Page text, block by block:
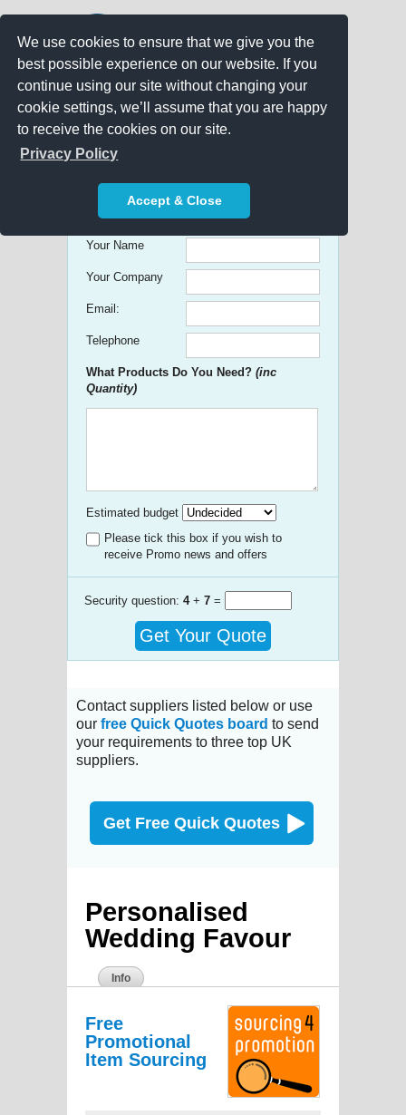
We use cookies to ensure that we give you the
best possible experience on our website. If you
continue using our site without changing your
cookie settings, we’ll assume that you are happy
to receive the cookies on our site.
Privacy Policy
Accept & Close
Get free Quick Quotes on any
Promotional Product!
Your Name
Your Company
Email:
Telephone
What Products Do You Need? (inc
Quantity)
Estimated budget
Please tick this box if you wish to
receive Promo news and offers
Security question: 4+ 7 =
Get Your Quote
Contact suppliers listed below or use
our free Quick Quotes board to send
your requirements to three top UK
suppliers.
Get Free Quick Quotes
Personalised
Wedding Favour
Info
Free
Promotional
Item Sourcing